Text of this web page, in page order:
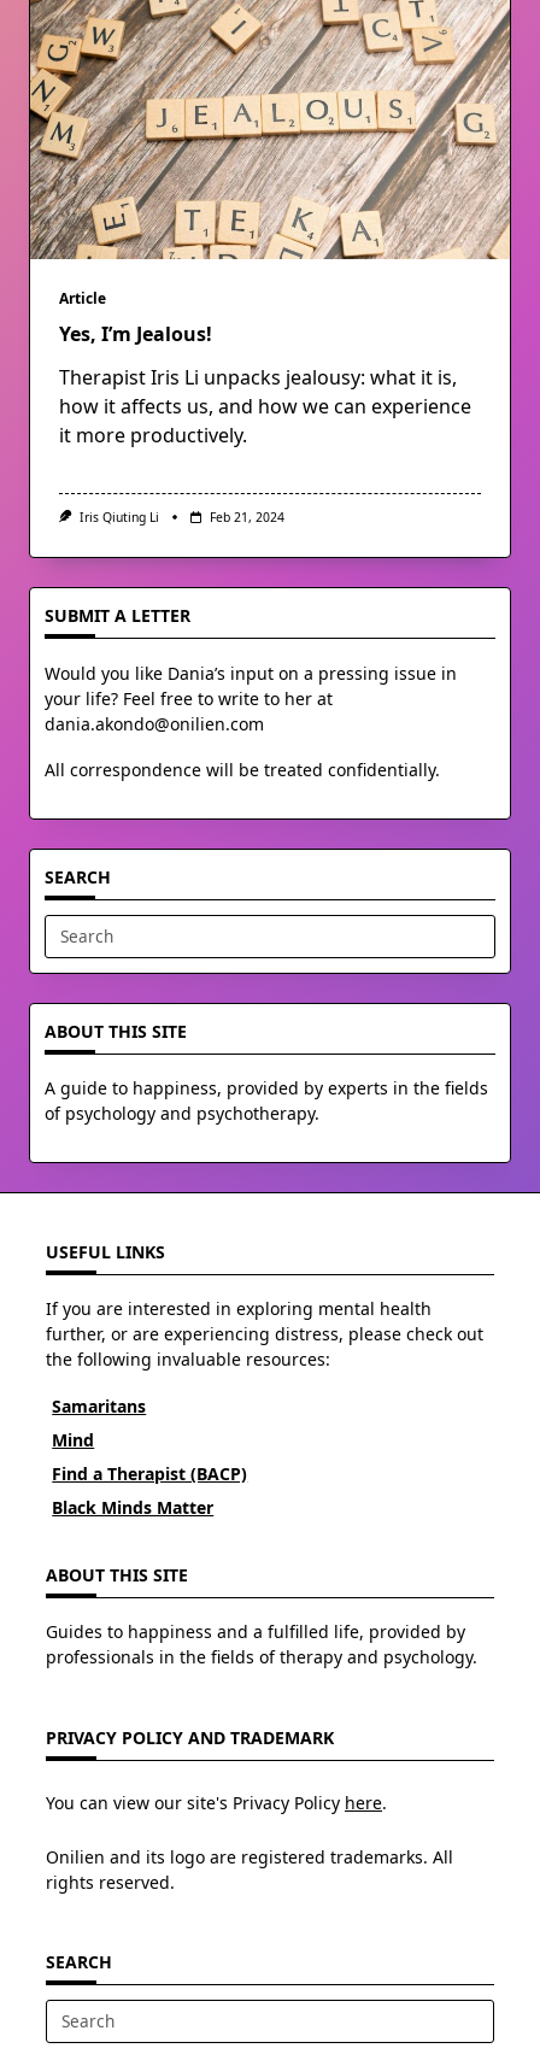
Article
Yes, I’m Jealous!
Therapist Iris Li unpacks jealousy: what it is,
how it affects us, and how we can experience
it more productively.
Iris Qiuting Li Feb 21, 2024
SUBMIT A LETTER
Would you like Dania’s input on a pressing issue in
your life? Feel free to write to her at
dania.akondo@onilien.com
All correspondence will be treated confidentially.
SEARCH
Search
for:
ABOUT THIS SITE
A guide to happiness, provided by experts in the fields
of psychology and psychotherapy.
USEFUL LINKS
If you are interested in exploring mental health
further, or are experiencing distress, please check out
the following invaluable resources:
Samaritans
Mind
Find a Therapist (BACP)
Black Minds Matter
ABOUT THIS SITE
Guides to happiness and a fulfilled life, provided by
professionals in the fields of therapy and psychology.
PRIVACY POLICY AND TRADEMARK
You can view our site's Privacy Policy here.
Onilien and its logo are registered trademarks. All
rights reserved.
SEARCH
Search